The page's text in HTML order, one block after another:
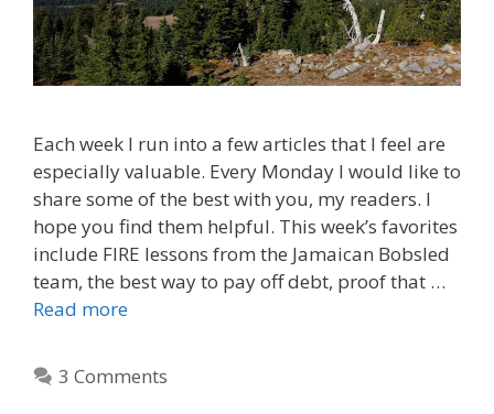
Each week I run into a few articles that I feel are
especially valuable. Every Monday I would like to
share some of the best with you, my readers. I
hope you find them helpful. This week’s favorites
include FIRE lessons from the Jamaican Bobsled
team, the best way to pay off debt, proof that …
Read more
3 Comments